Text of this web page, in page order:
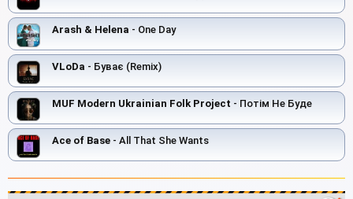
Arash & Helena - One Day
VLoDa - Буває (Remix)
MUF Modern Ukrainian Folk Project - Потім Не Буде
Ace of Base - All That She Wants